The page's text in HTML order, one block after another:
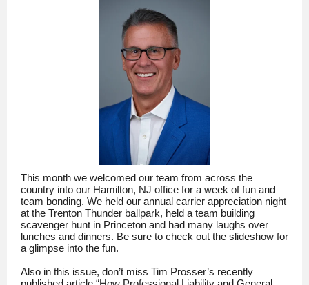
This month we welcomed our team from across the
country into our Hamilton, NJ office for a week of fun and
team bonding. We held our annual carrier appreciation night
at the Trenton Thunder ballpark, held a team building
scavenger hunt in Princeton and had many laughs over
lunches and dinners. Be sure to check out the slideshow for
a glimpse into the fun.
Also in this issue, don’t miss Tim Prosser’s recently